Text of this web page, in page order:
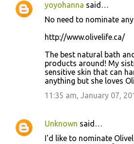
yoyohanna said…
No need to nominate
http://www.olivelife.ca/
The best natural bath
products around! My
sensitive skin that can
anything but she loves
11:35 am, January 07,
Unknown said…
I'd like to nominate